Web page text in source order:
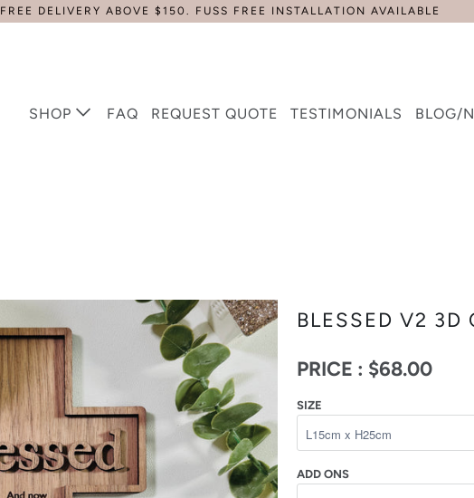
FREE DELIVERY ABOVE $150. FUSS FREE INSTALLATION AVAILABLE
SHOP FAQ REQUEST QUOTE TESTIMONIALS BLOG/
BLESSED V2 3D
PRICE : $68.00
SIZE
ADD ONS